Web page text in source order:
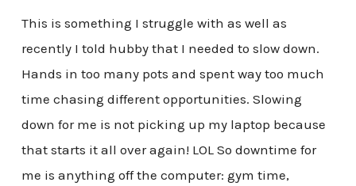
This is something I struggle with as well as
recently I told hubby that I needed to slow down.
Hands in too many pots and spent way too much
time chasing different opportunities. Slowing
down for me is not picking up my laptop because
that starts it all over again! LOL So downtime for
me is anything off the computer: gym time,